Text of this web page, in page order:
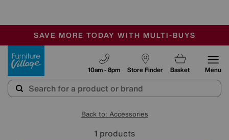
SALE - MANY OFFERS END SUNDAY
OUR STORES ARE AIR-CONDITIONED
SAVE MORE TODAY WITH MULTI-BUYS
Store Finder
10am - 8pm Basket Menu
Back to: Accessories
1 products